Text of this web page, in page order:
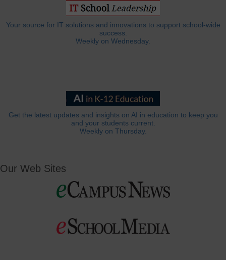
Your source for IT solutions and innovations to support school-wide
success.
Weekly on Wednesday.
Get the latest updates and insights on AI in education to keep you
and your students current.
Weekly on Thursday.
Our Web Sites